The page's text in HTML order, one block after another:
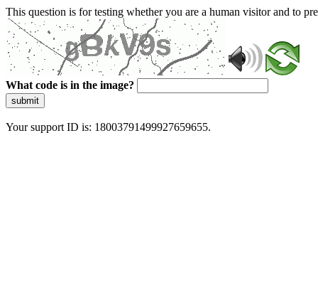
This question is for testing whether you are a human visitor and to
What code is in the image?
submit
Your support ID is: 18003791499927659655.